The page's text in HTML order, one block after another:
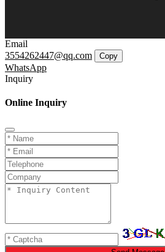
Email
3554262447@qq.com
Copy
WhatsApp
Inquiry
Online Inquiry